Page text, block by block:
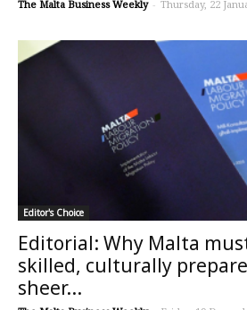
The Malta Business Weekly - Thursday, 22
Editor's Choice
Editorial: Why Malta
skilled, culturally
sheer...